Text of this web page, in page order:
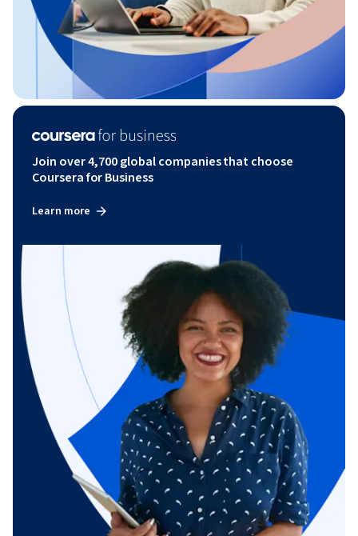
Join over 4,700 global companies that choose
Coursera for Business
Learn more